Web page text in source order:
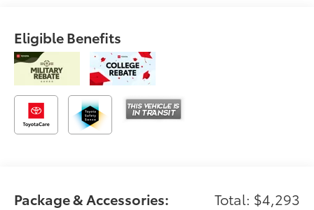
Eligible Benefits
Package & Accessories: Total: $4,293